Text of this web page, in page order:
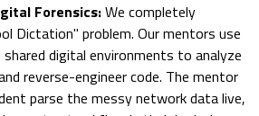
Forensics:We completely
Dictation" problem. Our mentors use
digital environments to analyze
reverse-engineer code. The mentor
parse the messy network data live,